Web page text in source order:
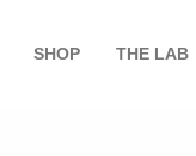
SHOP THE LAB